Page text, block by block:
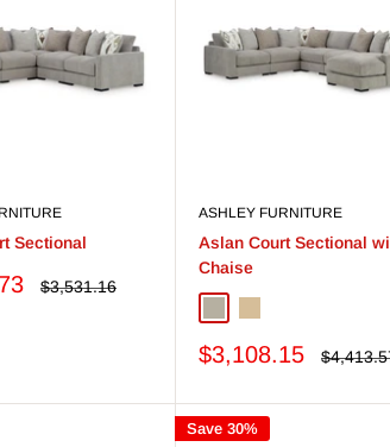
Sectional
Regular
$3,531.16
ASHLEY FURNITURE
Aslan Court Sectional
Chaise
Sale
$3,108.15
Regular
Save 30%